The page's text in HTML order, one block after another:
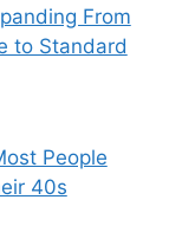
From
to Standard
People
40s